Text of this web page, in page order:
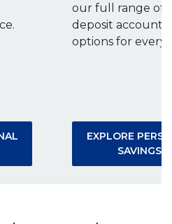
our full range of
deposit accounts
options for every
IN A NEW WINDOW)
EXPLORE
SAVINGS